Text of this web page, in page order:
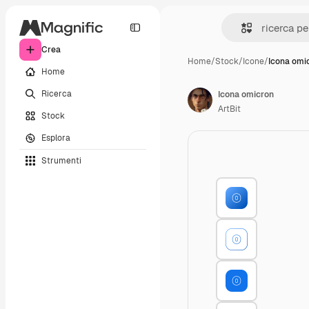
Crea
Home
Ricerca
Stock
Esplora
Strumenti
Home/Stock/Icone/Icona
Icona omicron
ArtBit